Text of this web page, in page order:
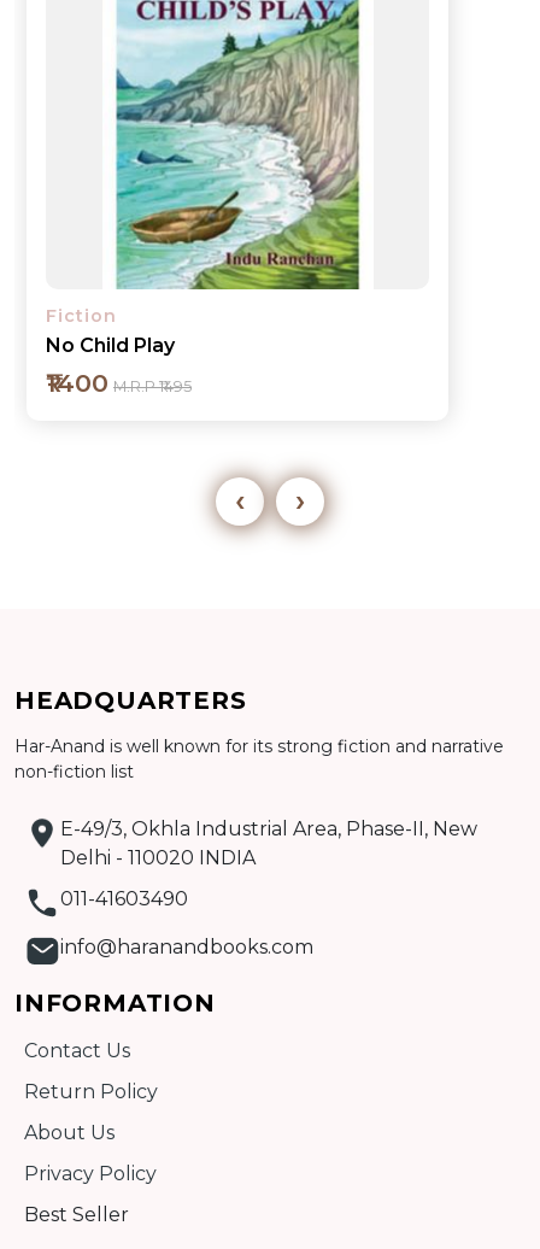
Fiction
No Child Play
₹1400 M.R.P ₹1495
Detail
‹ ›
HEADQUARTERS
Har-Anand is well known for its strong fiction and narrative
non-fiction list
E-49/3, Okhla Industrial Area, Phase-II, New
Delhi - 110020 INDIA
011-41603490
info@haranandbooks.com
INFORMATION
Contact Us
Return Policy
About Us
Privacy Policy
Best Seller